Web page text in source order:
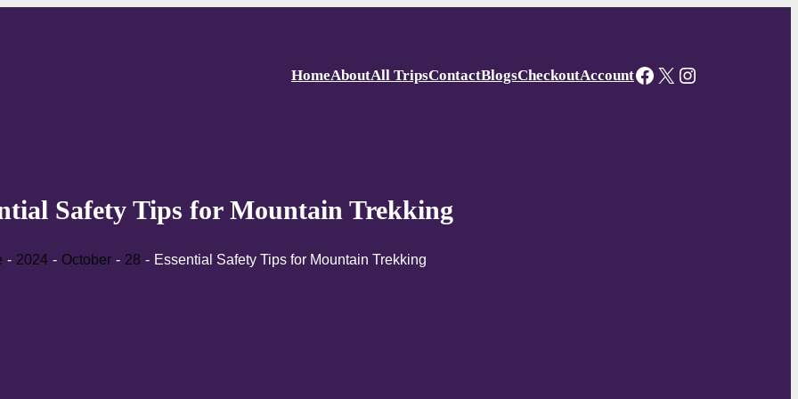
HomeAboutAll TripsContactBlogsCheckoutAccountFacebook X Instagram
Safety Tips for Mountain Trekking
2024 October 28 Essential Safety Tips for Mountain Trekking